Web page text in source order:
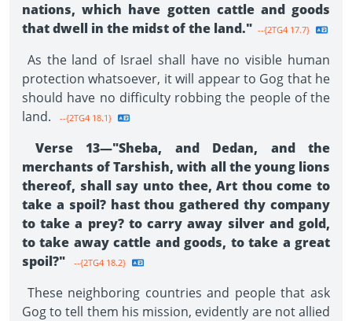
nations, which have gotten cattle and goods
that dwell in the midst of the land." --{2TG4 17.7}
As the land of Israel shall have no visible human
protection whatsoever, it will appear to Gog that he
should have no difficulty robbing the people of the
land.
--{2TG4 18.1}
Verse 13—"Sheba, and Dedan, and the
merchants of Tarshish, with all the young lions
thereof, shall say unto thee, Art thou come to
take a spoil? hast thou gathered thy company
to take a prey? to carry away silver and gold,
to take away cattle and goods, to take a great
spoil?"
--{2TG4 18.2}
These neighboring countries and people that ask
Gog to tell them his mission, evidently are not allied